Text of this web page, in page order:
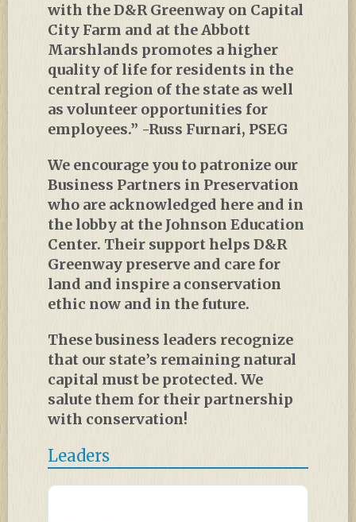
with the D&R Greenway on Capital
City Farm and at the Abbott
Marshlands promotes a higher
quality of life for residents in the
central region of the state as well
as volunteer opportunities for
employees.” -Russ Furnari, PSEG
We encourage you to patronize our
Business Partners in Preservation
who are acknowledged here and in
the lobby at the Johnson Education
Center. Their support helps D&R
Greenway preserve and care for
land and inspire a conservation
ethic now and in the future.
These business leaders recognize
that our state’s remaining natural
capital must be protected. We
salute them for their partnership
with conservation!
Leaders